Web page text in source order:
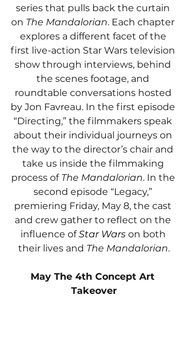
series that pulls back the curtain
on The Mandalorian. Each chapter
explores a different facet of the
first live-action Star Wars television
show through interviews, behind
the scenes footage, and
roundtable conversations hosted
by Jon Favreau. In the first episode
“Directing,” the filmmakers speak
about their individual journeys on
the way to the director’s chair and
take us inside the filmmaking
process of The Mandalorian. In the
second episode “Legacy,”
premiering Friday, May 8, the cast
and crew gather to reflect on the
influence of Star Wars on both
their lives and The Mandalorian.
May The 4th Concept Art
Takeover